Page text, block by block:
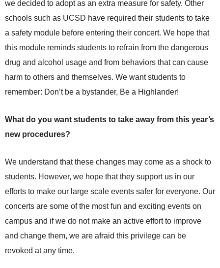
we decided to adopt as an extra measure for safety. Other
schools such as UCSD have required their students to take
a safety module before entering their concert. We hope that
this module reminds students to refrain from the dangerous
drug and alcohol usage and from behaviors that can cause
harm to others and themselves. We want students to
remember: Don’t be a bystander, Be a Highlander!
What do you want students to take away from this year’s
new procedures?
We understand that these changes may come as a shock to
students. However, we hope that they support us in our
efforts to make our large scale events safer for everyone. Our
concerts are some of the most fun and exciting events on
campus and if we do not make an active effort to improve
and change them, we are afraid this privilege can be
revoked at any time.